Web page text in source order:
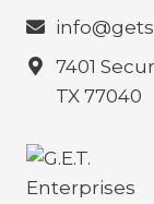
7401
TX 77040